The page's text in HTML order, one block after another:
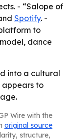
- “Salope of
Spotify. -
to
dance
into a cultural
appears to
Wire with the
original source
structure,